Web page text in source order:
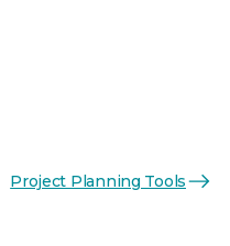
Project Planning Tools